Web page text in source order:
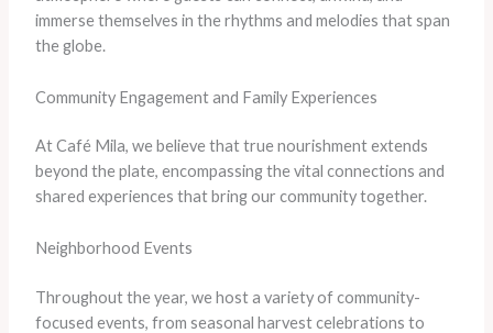
immerse themselves in the rhythms and melodies that span
the globe.
Community Engagement and Family Experiences
At Café Mila, we believe that true nourishment extends
beyond the plate, encompassing the vital connections and
shared experiences that bring our community together.
Neighborhood Events
Throughout the year, we host a variety of community-
focused events, from seasonal harvest celebrations to